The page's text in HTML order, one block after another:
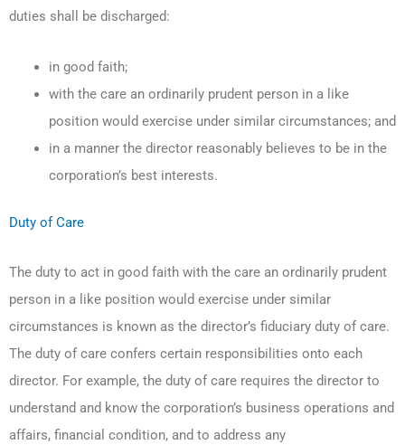
duties shall be discharged:
in good faith;
with the care an ordinarily prudent person in a like
position would exercise under similar circumstances; and
in a manner the director reasonably believes to be in the
corporation’s best interests.
Duty of Care
The duty to act in good faith with the care an ordinarily prudent
person in a like position would exercise under similar
circumstances is known as the director’s fiduciary duty of care.
The duty of care confers certain responsibilities onto each
director. For example, the duty of care requires the director to
understand and know the corporation’s business operations and
affairs, financial condition, and to address any